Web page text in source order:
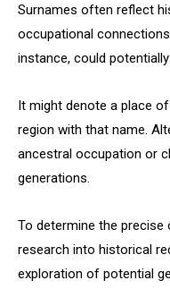
Surnames often reflect
occupational
instance, could
It might denote a place
region with that name.
ancestral occupation or
generations.
To determine the precise
research into historical
exploration of potential